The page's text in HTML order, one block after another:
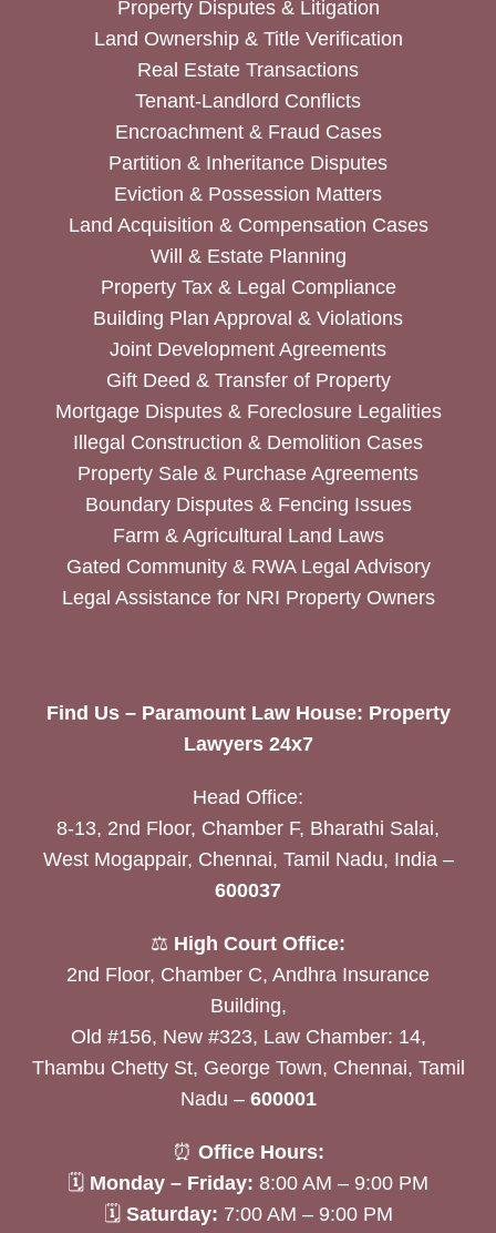
Property Disputes & Litigation
Land Ownership & Title Verification
Real Estate Transactions
Tenant-Landlord Conflicts
Encroachment & Fraud Cases
Partition & Inheritance Disputes
Eviction & Possession Matters
Land Acquisition & Compensation Cases
Will & Estate Planning
Property Tax & Legal Compliance
Building Plan Approval & Violations
Joint Development Agreements
Gift Deed & Transfer of Property
Mortgage Disputes & Foreclosure Legalities
Illegal Construction & Demolition Cases
Property Sale & Purchase Agreements
Boundary Disputes & Fencing Issues
Farm & Agricultural Land Laws
Gated Community & RWA Legal Advisory
Legal Assistance for NRI Property Owners
Find Us – Paramount Law House: Property
Lawyers 24x7
Head Office:
8-13, 2nd Floor, Chamber F, Bharathi Salai,
West Mogappair, Chennai, Tamil Nadu, India –
600037
⚖️ High Court Office:
2nd Floor, Chamber C, Andhra Insurance
Building,
Old #156, New #323, Law Chamber: 14,
Thambu Chetty St, George Town, Chennai, Tamil
Nadu – 600001
⏰ Office Hours:
🗓 Monday – Friday: 8:00 AM – 9:00 PM
🗓 Saturday: 7:00 AM – 9:00 PM